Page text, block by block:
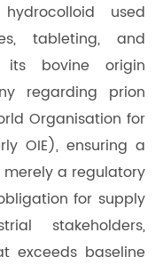
used
tableting, and
its bovine origin
regarding prion
Organisation for
OIE), ensuring a
merely a regulatory
for supply
stakeholders,
exceeds baseline